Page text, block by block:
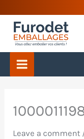
content
Leave a comment